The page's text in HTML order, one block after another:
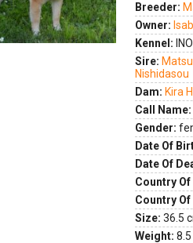
Breeder:
Owner:
Kennel:
Sire:
Nishidasou
Dam: Kira
Call Name:
Gender:
Date Of
Date Of
Country
Country
Size: 36.5
Weight: